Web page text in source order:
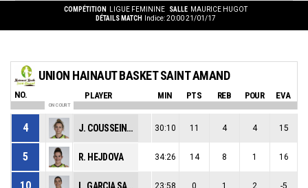
COMPÉTITION LIGUE FEMININE SALLE MAURICE HUGOT
DÉTAILS MATCH
Indice: 20:00 21/01/17
UNION HAINAUT BASKET SAINT AMAND
NO. PLAYER MIN PTS REB POUR EVA
ON COURT
4 J. COUSSEINS SMITH 30:10 11 4 4 15
5 R. HEJDOVA 34:26 14 8 1 16
23:58 0 1 2 -5